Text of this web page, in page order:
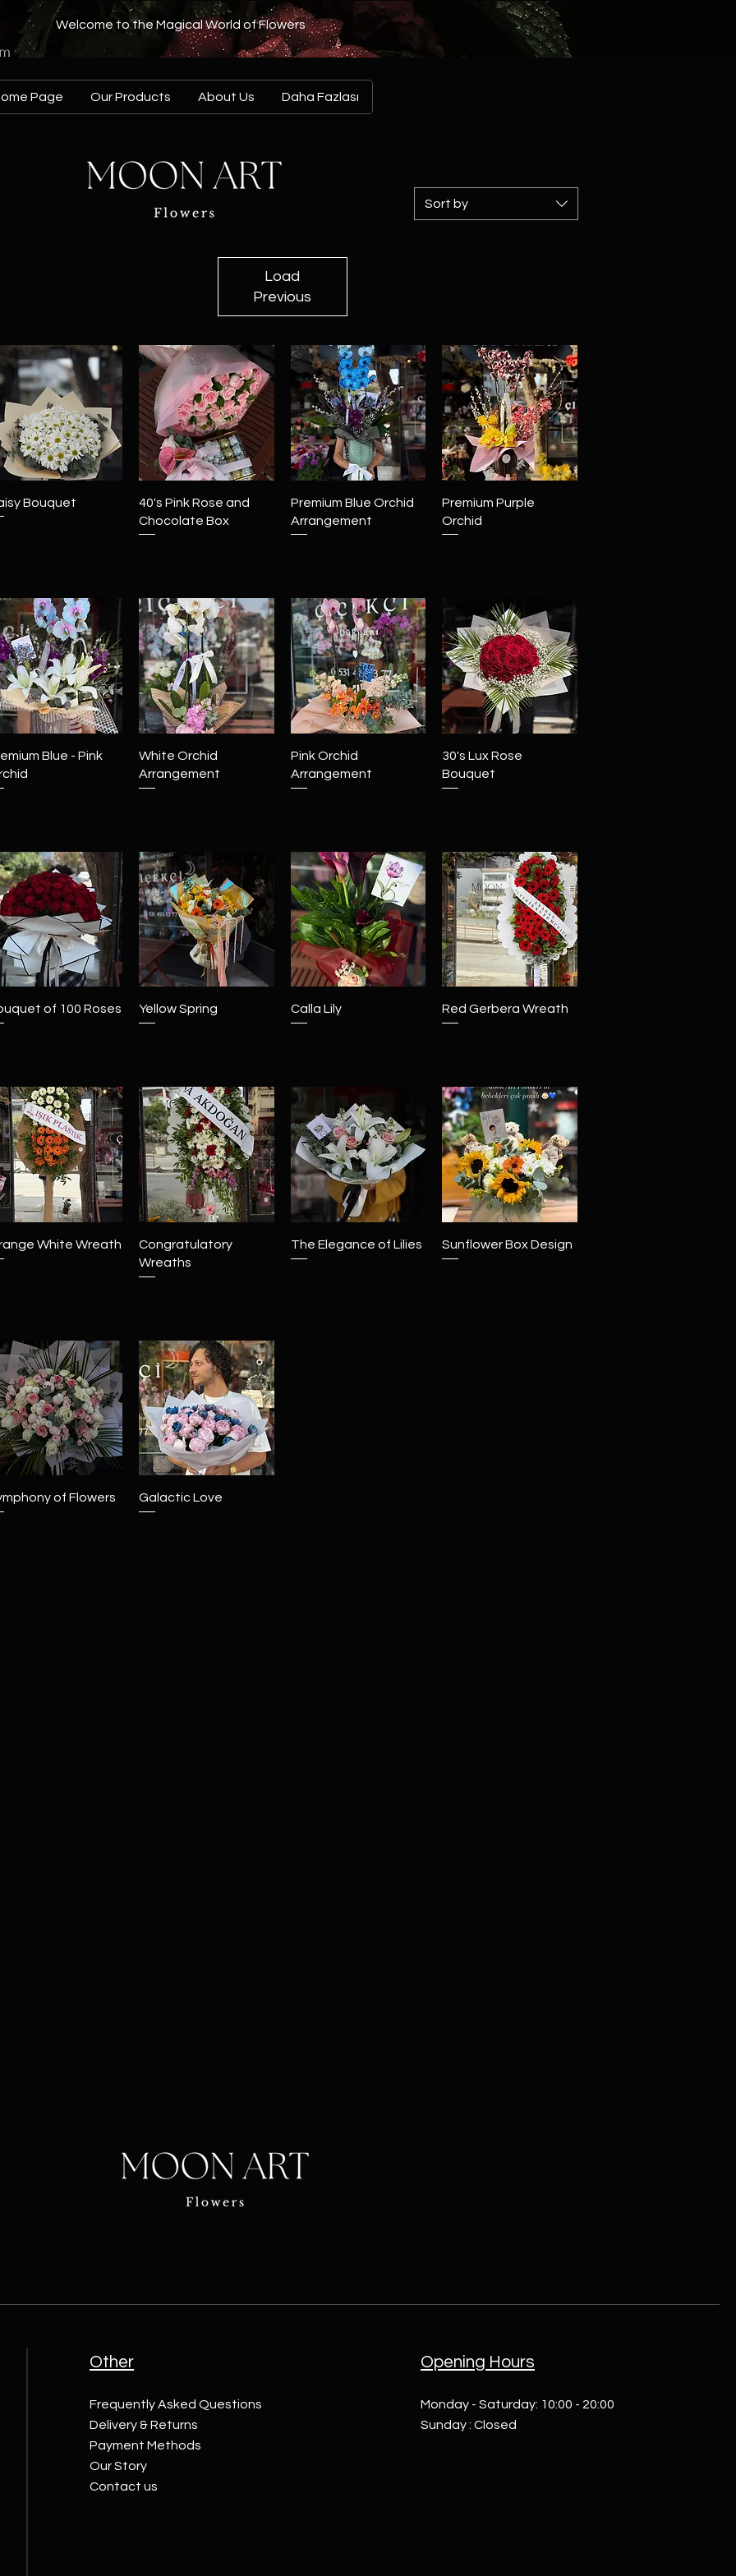
Welcome to the Magical World of Flowers
Page Our Products About Us Daha Fazlası
Sort by
Load
Previous
Quick View
Bouquet Quick View
40's Pink Rose and
Chocolate Box
Quick View
Premium Blue Orchid
Arrangement
Quick View
Premium Purple
Orchid
Quick View
Blue - Pink
Quick View
White Orchid
Arrangement
Quick View
Pink Orchid
Arrangement
Quick View
30's Lux Rose
Bouquet
Quick View
of 100 Roses Quick View
Yellow Spring Quick View
Calla Lily Quick View
Red Gerbera Wreath
Quick View
White Wreath Quick View
Congratulatory
Wreaths
Quick View
The Elegance of Lilies Quick View
Sunflower Box Design
Quick Viewof Flowers Quick View
Galactic Love
Other
Frequently Asked Questions
Delivery & Returns
Payment Methods
Our Story
Contact us
Opening Hours
Monday - Saturday: 10:00 - 20:00
Sunday : Closed